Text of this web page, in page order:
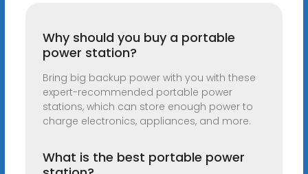
Why should you buy a portable
power station?
Bring big backup power with you with these
expert-recommended portable power
stations, which can store enough power to
charge electronics, appliances, and more.
What is the best portable power